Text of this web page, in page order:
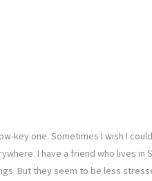
key one. Sometimes I wish I
I have a friend who lives in
But they seem to be less